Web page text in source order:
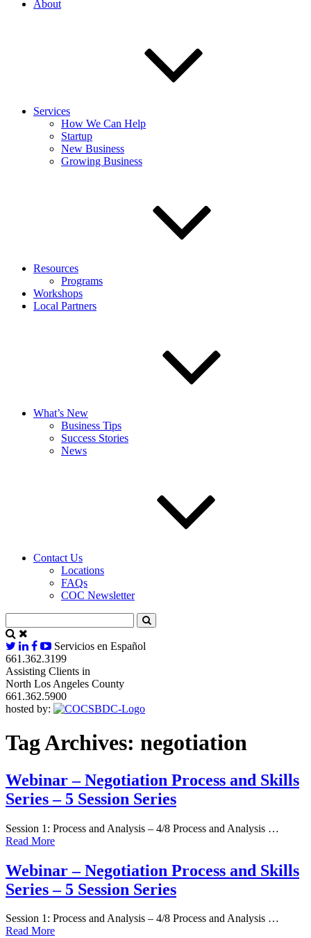
About
Services
How We Can Help
Startup
New Business
Growing Business
Resources
Programs
Workshops
Local Partners
What’s New
Business Tips
Success Stories
News
Contact Us
Locations
FAQs
COC Newsletter
Servicios en Español
661.362.3199
Assisting Clients in
North Los Angeles County
661.362.5900
hosted by:
Tag Archives: negotiation
Webinar – Negotiation Process and Skills
Series – 5 Session Series
Session 1: Process and Analysis – 4/8 Process and Analysis …
Read More
Webinar – Negotiation Process and Skills
Series – 5 Session Series
Session 1: Process and Analysis – 4/8 Process and Analysis …
Read More